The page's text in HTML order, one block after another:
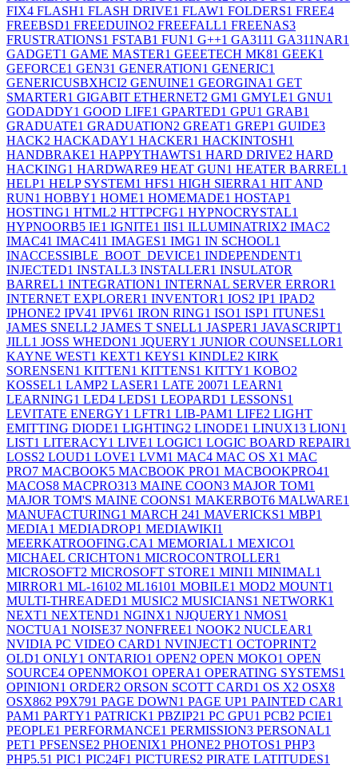
FIX4 FLASH1 FLASH DRIVE1 FLAW1 FOLDERS1 FREE4
FREEBSD1 FREEDUINO2 FREEFALL1 FREENAS3
FRUSTRATIONS1 FSTAB1 FUN1 G++1 GA3111 GA311NAR1
GADGET1 GAME MASTER1 GEEETECH MK81 GEEK1
GEFORCE1 GEN31 GENERATION1 GENERIC1
GENERICUSBXHCI2 GENUINE1 GEORGINA1 GET
SMARTER1 GIGABIT ETHERNET2 GM1 GMYLE1 GNU1
GODADDY1 GOOD LIFE1 GPARTED1 GPU1 GRAB1
GRADUATE1 GRADUATION2 GREAT1 GREP1 GUIDE3
HACK2 HACKADAY1 HACKER1 HACKINTOSH1
HANDBRAKE1 HAPPYTHAWTS1 HARD DRIVE2 HARD
HACKING1 HARDWARE9 HEAT GUN1 HEATER BARREL1
HELP1 HELP SYSTEM1 HFS1 HIGH SIERRA1 HIT AND
RUN1 HOBBY1 HOME1 HOMEMADE1 HOSTAP1
HOSTING1 HTML2 HTTPCFG1 HYPNOCRYSTAL1
HYPNOORB5 IE1 IGNITE1 IIS1 ILLUMINATRIX2 IMAC2
IMAC41 IMAC411 IMAGES1 IMG1 IN SCHOOL1
INACCESSIBLE_BOOT_DEVICE1 INDEPENDENT1
INJECTED1 INSTALL3 INSTALLER1 INSULATOR
BARREL1 INTEGRATION1 INTERNAL SERVER ERROR1
INTERNET EXPLORER1 INVENTOR1 IOS2 IP1 IPAD2
IPHONE2 IPV41 IPV61 IRON RING1 ISO1 ISP1 ITUNES1
JAMES SNELL2 JAMES T SNELL1 JASPER1 JAVASCRIPT1
JILL1 JOSS WHEDON1 JQUERY1 JUNIOR COUNSELLOR1
KAYNE WEST1 KEXT1 KEYS1 KINDLE2 KIRK
SORENSEN1 KITTEN1 KITTENS1 KITTY1 KOBO2
KOSSEL1 LAMP2 LASER1 LATE 20071 LEARN1
LEARNING1 LED4 LEDS1 LEOPARD1 LESSONS1
LEVITATE ENERGY1 LFTR1 LIB-PAM1 LIFE2 LIGHT
EMITTING DIODE1 LIGHTING2 LINODE1 LINUX13 LION1
LIST1 LITERACY1 LIVE1 LOGIC1 LOGIC BOARD REPAIR1
LOSS2 LOUD1 LOVE1 LVM1 MAC4 MAC OS X1 MAC
PRO7 MACBOOK5 MACBOOK PRO1 MACBOOKPRO41
MACOS8 MACPRO313 MAINE COON3 MAJOR TOM1
MAJOR TOM'S MAINE COONS1 MAKERBOT6 MALWARE1
MANUFACTURING1 MARCH 241 MAVERICKS1 MBP1
MEDIA1 MEDIADROP1 MEDIAWIKI1
MEERKATROOFING.CA1 MEMORIAL1 MEXICO1
MICHAEL CRICHTON1 MICROCONTROLLER1
MICROSOFT2 MICROSOFT STORE1 MINI1 MINIMAL1
MIRROR1 ML-16102 ML16101 MOBILE1 MOD2 MOUNT1
MULTI-THREADED1 MUSIC2 MUSICIANS1 NETWORK1
NEXT1 NEXTEND1 NGINX1 NJQUERY1 NMOS1
NOCTUA1 NOISE37 NONFREE1 NOOK2 NUCLEAR1
NVIDIA PC VIDEO CARD1 NVINJECT1 OCTOPRINT2
OLD1 ONLY1 ONTARIO1 OPEN2 OPEN MOKO1 OPEN
SOURCE4 OPENMOKO1 OPERA1 OPERATING SYSTEMS1
OPINION1 ORDER2 ORSON SCOTT CARD1 OS X2 OSX8
OSX862 P9X791 PAGE DOWN1 PAGE UP1 PAINTED CAR1
PAM1 PARTY1 PATRICK1 PBZIP21 PC GPU1 PCB2 PCIE1
PEOPLE1 PERFORMANCE1 PERMISSION3 PERSONAL1
PET1 PFSENSE2 PHOENIX1 PHONE2 PHOTOS1 PHP3
PHP5.51 PIC1 PIC24F1 PICTURES2 PIRATE LATITUDES1